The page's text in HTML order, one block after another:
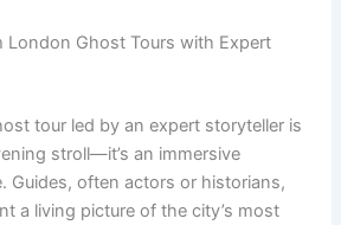
London Ghost Tours with Expert
tour led by an expert storyteller is
stroll—it’s an immersive
Guides, often actors or historians,
a living picture of the city’s most